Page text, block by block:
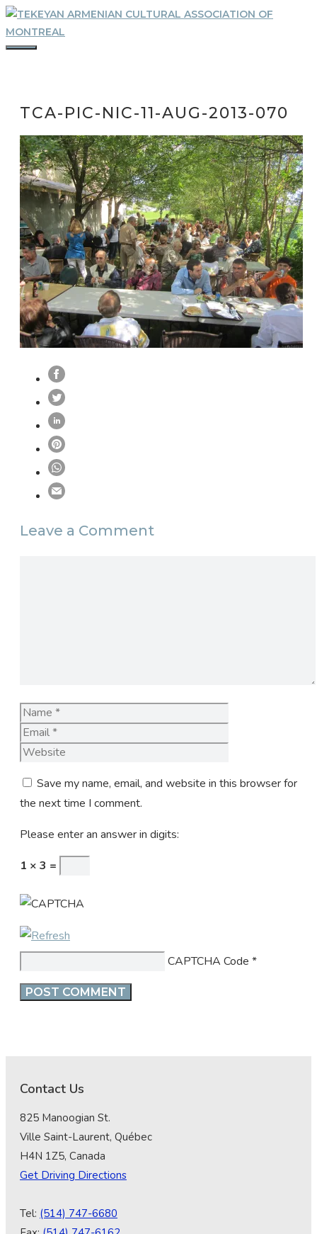
Skip
to
content
TCA-PIC-NIC-11-AUG-2013-070
Leave a Comment
Name
Save my name, email, and website in this browser for
the next time I comment.
Please enter an answer in digits:
1 × 3 =
CAPTCHA Code *
Contact Us
825 Manoogian St.
Ville Saint-Laurent, Québec
H4N 1Z5, Canada
Get Driving Directions
Tel: (514) 747-6680